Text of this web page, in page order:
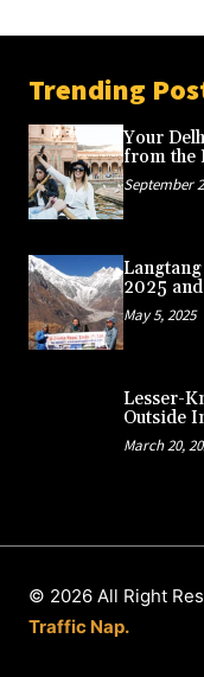
Trending
Your
from the
September
2025
May 5, 2025
Lesser-
Outside
March 20,
© 2026 All Right
Traffic Nap.